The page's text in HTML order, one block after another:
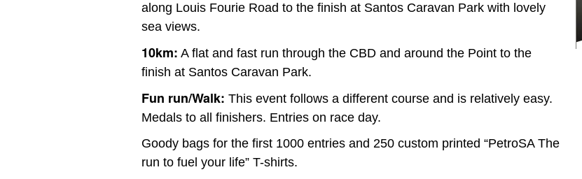
along Louis Fourie Road to the finish at Santos Caravan Park with lovely
sea views.
10km: A flat and fast run through the CBD and around the Point to the
finish at Santos Caravan Park.
Fun run/Walk: This event follows a different course and is relatively easy.
Medals to all finishers. Entries on race day.
Goody bags for the first 1000 entries and 250 custom printed “PetroSA The
run to fuel your life” T-shirts.